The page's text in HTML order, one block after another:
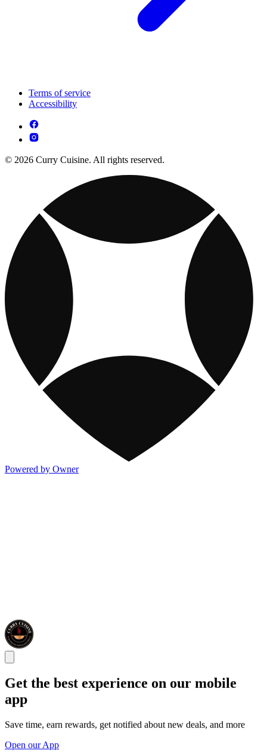
Terms of service
Accessibility
© 2026 Curry Cuisine. All rights reserved.
Powered by Owner
Get the best experience on our mobile
app
Save time, earn rewards, get notified about new deals, and more
Open our App